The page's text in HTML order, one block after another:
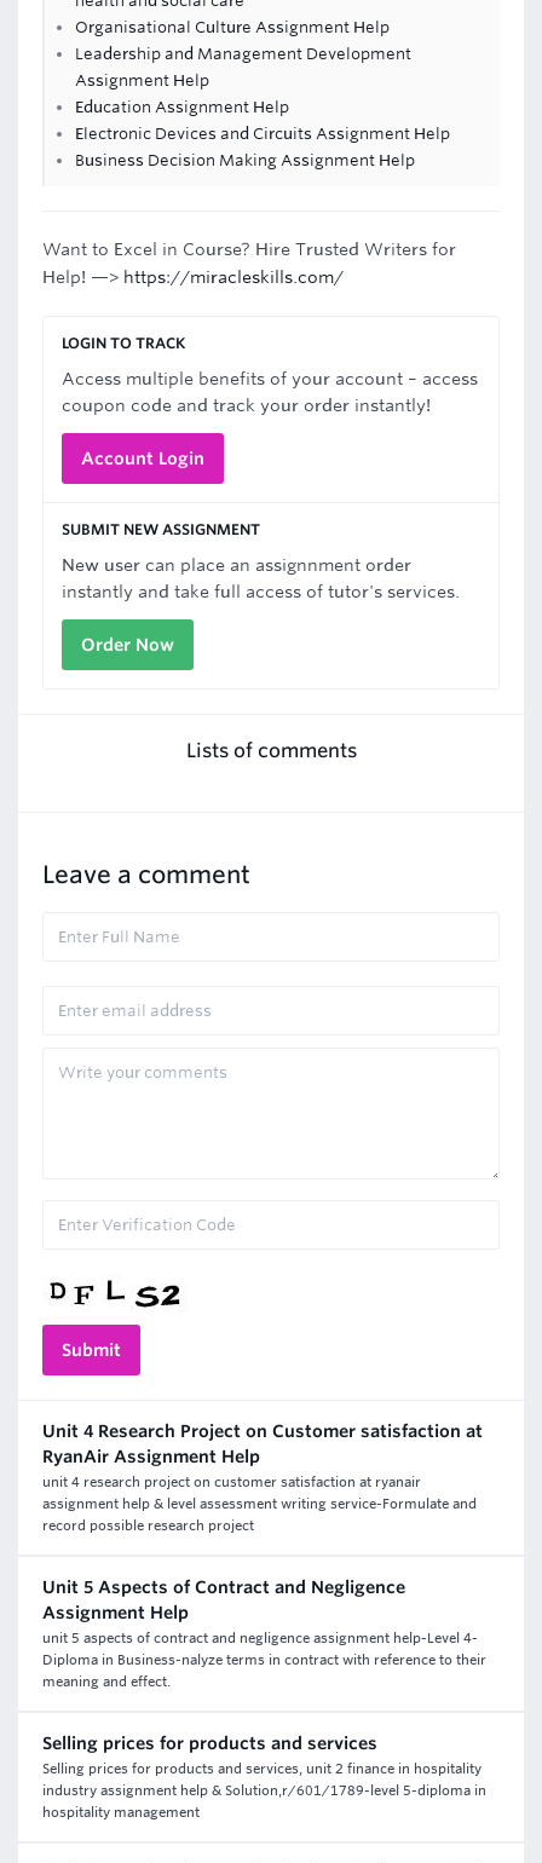
Organisational Culture Assignment Help
Leadership and Management Development
Assignment Help
Education Assignment Help
Electronic Devices and Circuits Assignment Help
Business Decision Making Assignment Help
Want to Excel in Course? Hire Trusted Writers for
Help! —> https://miracleskills.com/
LOGIN TO TRACK
Access multiple benefits of your account – access
coupon code and track your order instantly!
Account Login
SUBMIT NEW ASSIGNMENT
New user can place an assignnment order
instantly and take full access of tutor's services.
Order Now
Lists of comments
Leave a comment
Unit 4 Research Project on Customer satisfaction at
RyanAir Assignment Help
unit 4 research project on customer satisfaction at ryanair
assignment help & level assessment writing service-Formulate and
record possible research project
Unit 5 Aspects of Contract and Negligence
Assignment Help
unit 5 aspects of contract and negligence assignment help-Level 4-
Diploma in Business-nalyze terms in contract with reference to their
meaning and effect.
Selling prices for products and services
Selling prices for products and services, unit 2 finance in hospitality
industry assignment help & Solution,r/601/1789-level 5-diploma in
hospitality management